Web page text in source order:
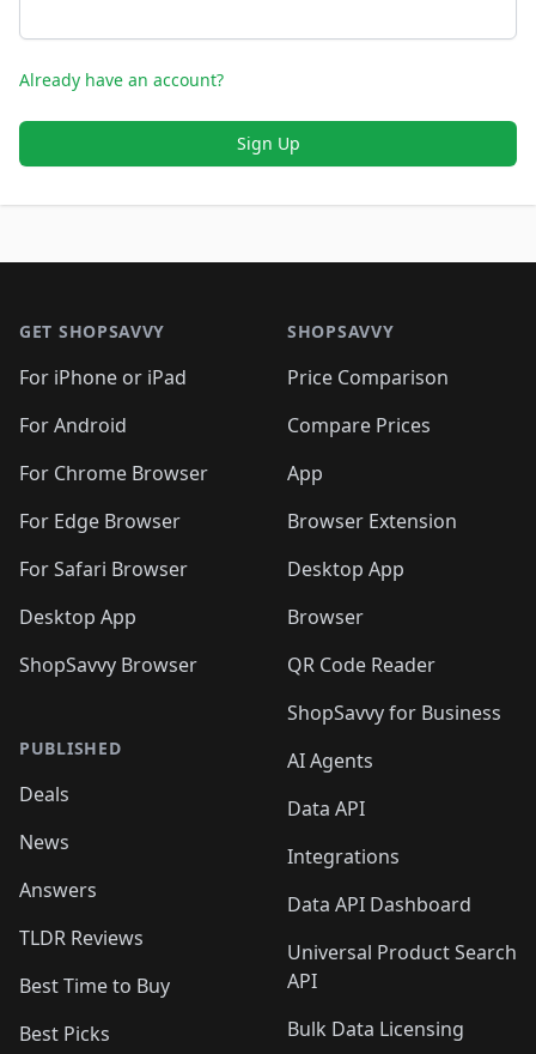
Already have an account?
Sign Up
GET SHOPSAVVY
For iPhone or iPad
For Android
For Chrome Browser
For Edge Browser
For Safari Browser
Desktop App
ShopSavvy Browser
PUBLISHED
Deals
News
Answers
TLDR Reviews
Best Time to Buy
Best Picks
SHOPSAVVY
Price Comparison
Compare Prices
App
Browser Extension
Desktop App
Browser
QR Code Reader
ShopSavvy for Business
AI Agents
Data API
Integrations
Data API Dashboard
Universal Product Search
API
Bulk Data Licensing